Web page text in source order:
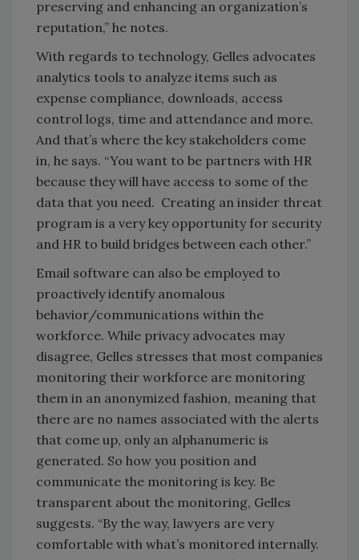
preserving and enhancing an organization’s
reputation,” he notes.
With regards to technology, Gelles advocates
analytics tools to analyze items such as
expense compliance, downloads, access
control logs, time and attendance and more.
And that’s where the key stakeholders come
in, he says. “You want to be partners with HR
because they will have access to some of the
data that you need. Creating an insider threat
program is a very key opportunity for security
and HR to build bridges between each other.”
Email software can also be employed to
proactively identify anomalous
behavior/communications within the
workforce. While privacy advocates may
disagree, Gelles stresses that most companies
monitoring their workforce are monitoring
them in an anonymized fashion, meaning that
there are no names associated with the alerts
that come up, only an alphanumeric is
generated. So how you position and
communicate the monitoring is key. Be
transparent about the monitoring, Gelles
suggests. “By the way, lawyers are very
comfortable with what’s monitored internally.